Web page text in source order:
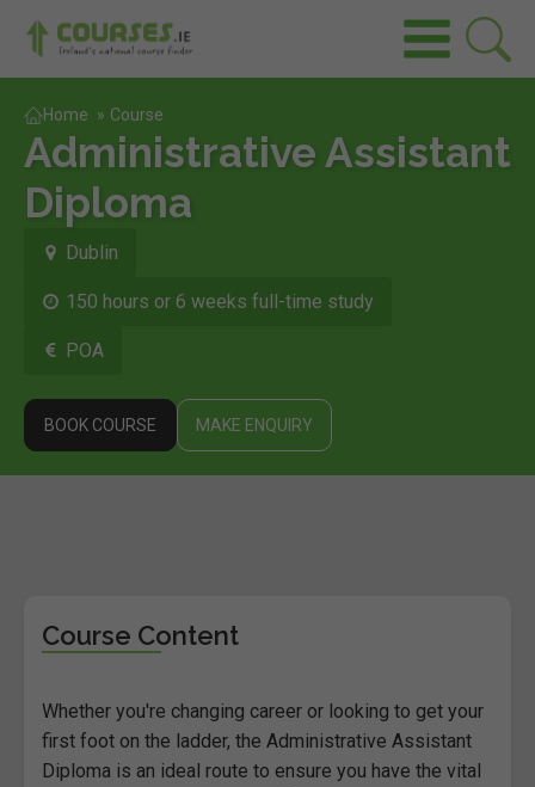
Home » Course
Administrative Assistant
Diploma
Dublin
150 hours or 6 weeks full-time study
POA
BOOK COURSE MAKE ENQUIRY
Course Content
Whether you're changing career or looking to get your
first foot on the ladder, the Administrative Assistant
Diploma is an ideal route to ensure you have the vital